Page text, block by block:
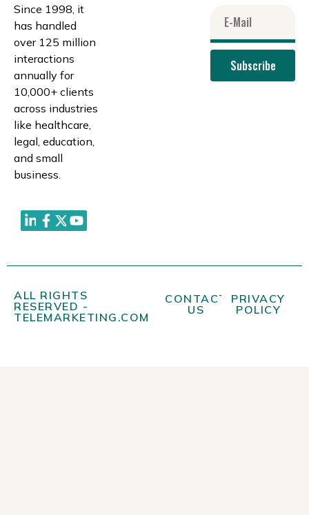
Since 1998, it
has handled
over 125 million
interactions
annually for
10,000+ clients
across industries
like healthcare,
legal, education,
and small
business.
Subscribe
ALL RIGHTS
RESERVED -
TELEMARKETING.COM
CONTACT
US
PRIVACY
POLICY